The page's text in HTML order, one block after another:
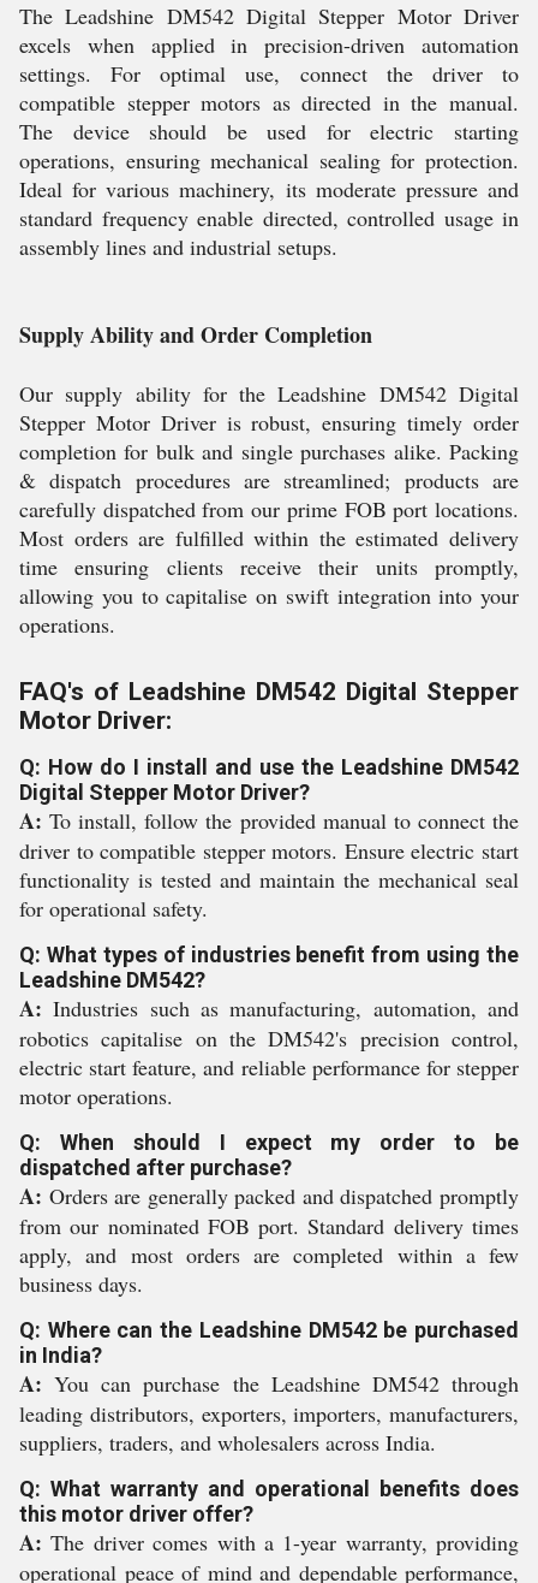
The Leadshine DM542 Digital Stepper Motor Driver
excels when applied in precision-driven automation
settings. For optimal use, connect the driver to
compatible stepper motors as directed in the manual.
The device should be used for electric starting
operations, ensuring mechanical sealing for protection.
Ideal for various machinery, its moderate pressure and
standard frequency enable directed, controlled usage in
assembly lines and industrial setups.
Supply Ability and Order Completion
Our supply ability for the Leadshine DM542 Digital
Stepper Motor Driver is robust, ensuring timely order
completion for bulk and single purchases alike. Packing
& dispatch procedures are streamlined; products are
carefully dispatched from our prime FOB port locations.
Most orders are fulfilled within the estimated delivery
time ensuring clients receive their units promptly,
allowing you to capitalise on swift integration into your
operations.
FAQ's of Leadshine DM542 Digital Stepper
Motor Driver:
Q: How do I install and use the Leadshine DM542
Digital Stepper Motor Driver?
A: To install, follow the provided manual to connect the
driver to compatible stepper motors. Ensure electric start
functionality is tested and maintain the mechanical seal
for operational safety.
Q: What types of industries benefit from using the
Leadshine DM542?
A: Industries such as manufacturing, automation, and
robotics capitalise on the DM542's precision control,
electric start feature, and reliable performance for stepper
motor operations.
Q: When should I expect my order to be
dispatched after purchase?
A: Orders are generally packed and dispatched promptly
from our nominated FOB port. Standard delivery times
apply, and most orders are completed within a few
business days.
Q: Where can the Leadshine DM542 be purchased
in India?
A: You can purchase the Leadshine DM542 through
leading distributors, exporters, importers, manufacturers,
suppliers, traders, and wholesalers across India.
Q: What warranty and operational benefits does
this motor driver offer?
A: The driver comes with a 1-year warranty, providing
operational peace of mind and dependable performance,